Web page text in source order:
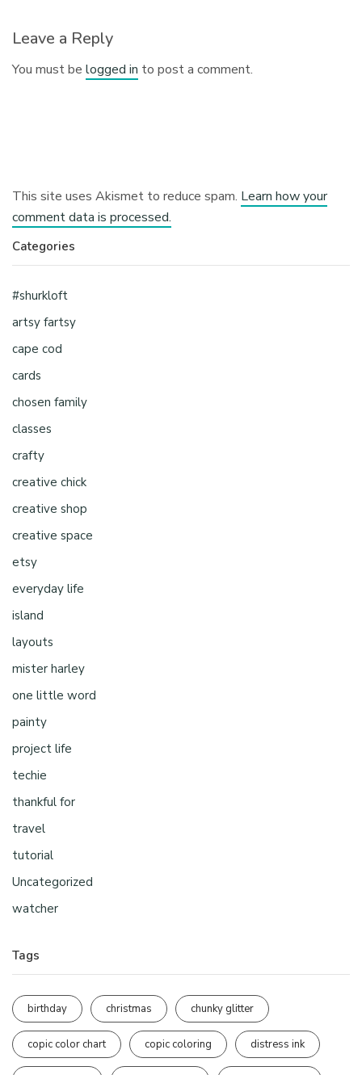
Leave a Reply
You must belogged in to post a comment.
This site uses Akismet to reduce spam. Learn how your
comment data is processed.
Categories
#shurkloft
artsy fartsy
cape cod
cards
chosen family
classes
crafty
creative chick
creative shop
creative space
etsy
everyday life
island
layouts
mister harley
one little word
painty
project life
techie
thankful for
travel
tutorial
Uncategorized
watcher
Tags
birthday christmas chunky glitter
copic color chart copic coloring distress ink